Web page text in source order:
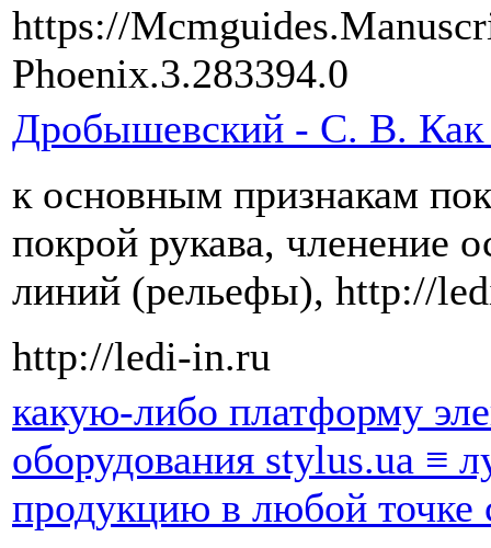
https://
Phoenix.3.283394.0
Дробышевский - С. В. Как
к основным признакам
покрой рукава, членение
линий (рельефы), http://
http://ledi-in.ru
какую-либо платформу
оборудования stylus.ua ≡
продукцию в любой точке